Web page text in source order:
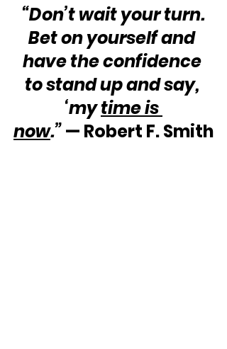
“Don’t wait your turn.
Bet on yourself and
have the confidence
to stand up and say,
‘my time is
now.” — Robert F. Smith